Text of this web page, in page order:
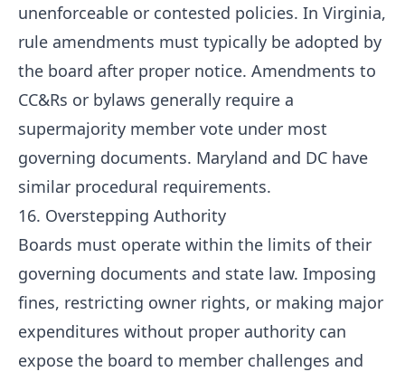
unenforceable or contested policies. In Virginia,
rule amendments must typically be adopted by
the board after proper notice. Amendments to
CC&Rs or bylaws generally require a
supermajority member vote under most
governing documents. Maryland and DC have
similar procedural requirements.
16. Overstepping Authority
Boards must operate within the limits of their
governing documents and state law. Imposing
fines, restricting owner rights, or making major
expenditures without proper authority can
expose the board to member challenges and